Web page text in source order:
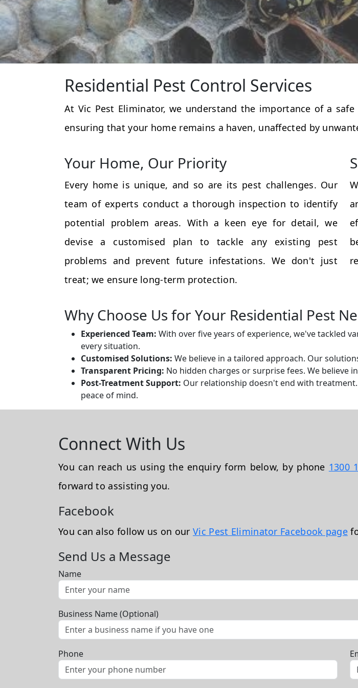
Residential Pest Control Services
At Vic Pest Eliminator, we understand the importance of a
ensuring that your home remains a haven, unaffected by
Your Home, Our Priority
Every home is unique, and so are its pest challenges. Our
team of experts conduct a thorough inspection to identify
potential problem areas. With a keen eye for detail, we
devise a customised plan to tackle any existing pest
problems and prevent future infestations. We don't just
treat; we ensure long-term protection.
Why Choose Us for Your Residential Pest
Experienced Team: With over five years of experience, we've tackled
every situation.
Customised Solutions: We believe in a tailored approach. Our
Transparent Pricing: No hidden charges or surprise fees. We believe
Post-Treatment Support: Our relationship doesn't end with
peace of mind.
Connect With Us
You can reach us using the enquiry form below, by phone 1300
forward to assisting you.
Facebook
You can also follow us on ourVic Pest Eliminator Facebook page
Send Us a Message
Name
Business Name (Optional)
Phone